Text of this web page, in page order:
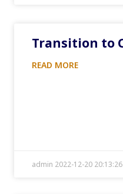
Transition to
READ MORE
admin 2022-12-20 20:13:26